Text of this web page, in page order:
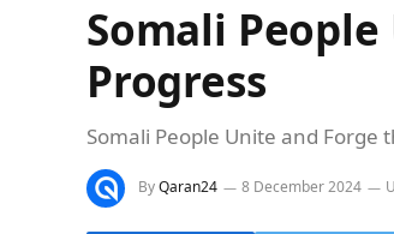
Somali
Progress
Somali People Unite and Forge
ByQaran24 8 December 2024